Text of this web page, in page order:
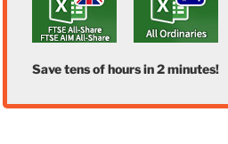
Save tens of hours in 2 minutes!